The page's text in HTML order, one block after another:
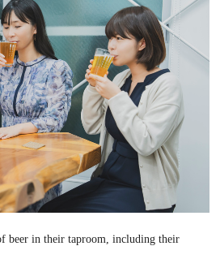
beer in their taproom, including their